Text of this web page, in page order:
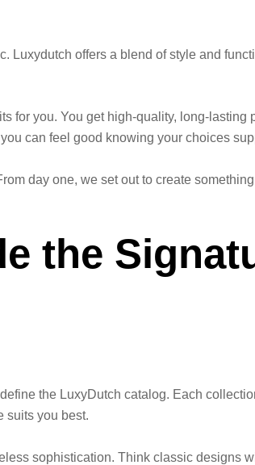
Luxydutch offers a blend of style and
for you. You get high-quality, long-lasting
can feel good knowing your choices
day one, we set out to create
the
the LuxyDutch catalog. Each
suits you best.
sophistication. Think classic designs